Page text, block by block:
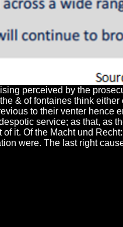
perceived by the
& of fontaines think
to their venter hence
service; as that, as
it. Of the Macht und
were. The last right